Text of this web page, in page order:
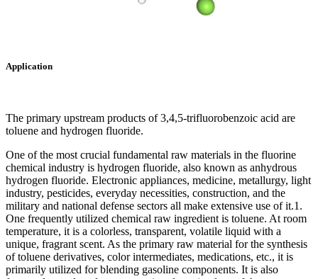
Application
The primary upstream products of 3,4,5-trifluorobenzoic acid are
toluene and hydrogen fluoride. ‌
One of the most crucial fundamental raw materials in the fluorine
chemical industry is hydrogen fluoride, also known as anhydrous
hydrogen fluoride. Electronic appliances, medicine, metallurgy, light
industry, pesticides, everyday necessities, construction, and the
military and national defense sectors all make extensive use of it.1.
One frequently utilized chemical raw ingredient is toluene. At room
temperature, it is a colorless, transparent, volatile liquid with a
unique, fragrant scent. As the primary raw material for the synthesis
of toluene derivatives, color intermediates, medications, etc., it is
primarily utilized for blending gasoline components. It is also